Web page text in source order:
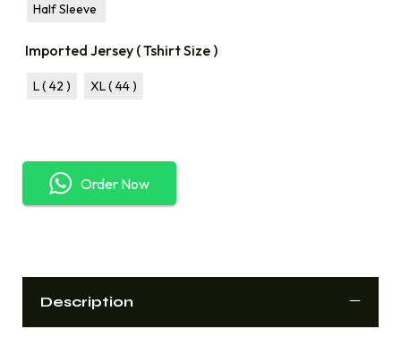
Half Sleeve
Imported Jersey ( Tshirt Size )
L ( 42 ) XL ( 44 )
Order Now
Description